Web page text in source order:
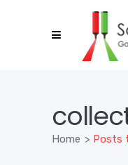
Home > Posts